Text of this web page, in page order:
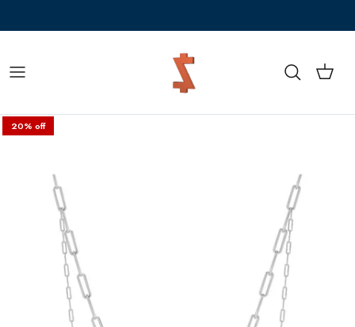
Cart
20% off